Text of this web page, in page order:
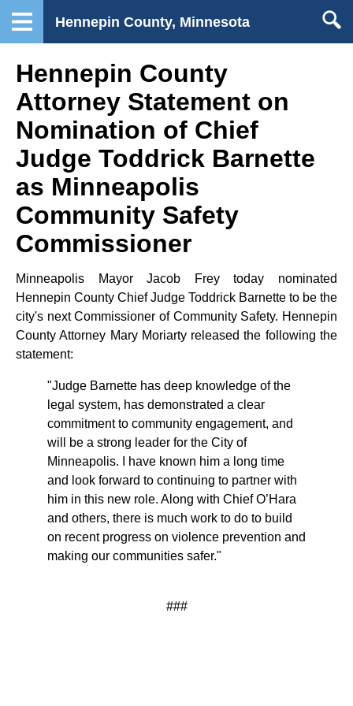
Hennepin County, Minnesota
Hennepin County
Attorney Statement on
Nomination of Chief
Judge Toddrick Barnette
as Minneapolis
Community Safety
Commissioner
Minneapolis Mayor Jacob Frey today nominated
Hennepin County Chief Judge Toddrick Barnette to be the
city's next Commissioner of Community Safety. Hennepin
County Attorney Mary Moriarty released the following the
statement:
"Judge Barnette has deep knowledge of the
legal system, has demonstrated a clear
commitment to community engagement, and
will be a strong leader for the City of
Minneapolis. I have known him a long time
and look forward to continuing to partner with
him in this new role. Along with Chief O’Hara
and others, there is much work to do to build
on recent progress on violence prevention and
making our communities safer."
###